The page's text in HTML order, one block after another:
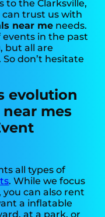
to the Clarksville,
can trust us with
near me needs.
events in the past
but all are
don’t hesitate
evolution
mes
all types of
. While we focus
can also rent
a inflatable
at a park, or